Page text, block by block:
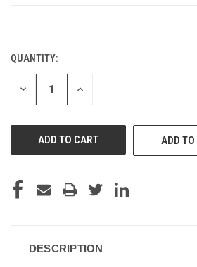
CURRENT
STOCK:
QUANTITY:
DECREASE INCREASE
ADD
DESCRIPTION